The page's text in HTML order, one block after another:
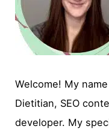
Welcome! My
Dietitian, SEO
developer. My